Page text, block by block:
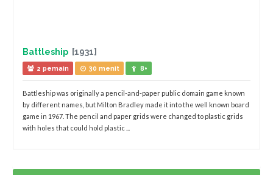
Battleship [1931]
2 pemain 30 menit 8+
Battleship was originally a pencil-and-paper public domain game known
by different names, but Milton Bradley made it into the well known board
game in 1967. The pencil and paper grids were changed to plastic grids
with holes that could hold plastic ...